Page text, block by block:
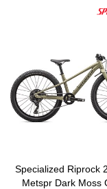
Specialized Riprock
Metspr Dark Moss